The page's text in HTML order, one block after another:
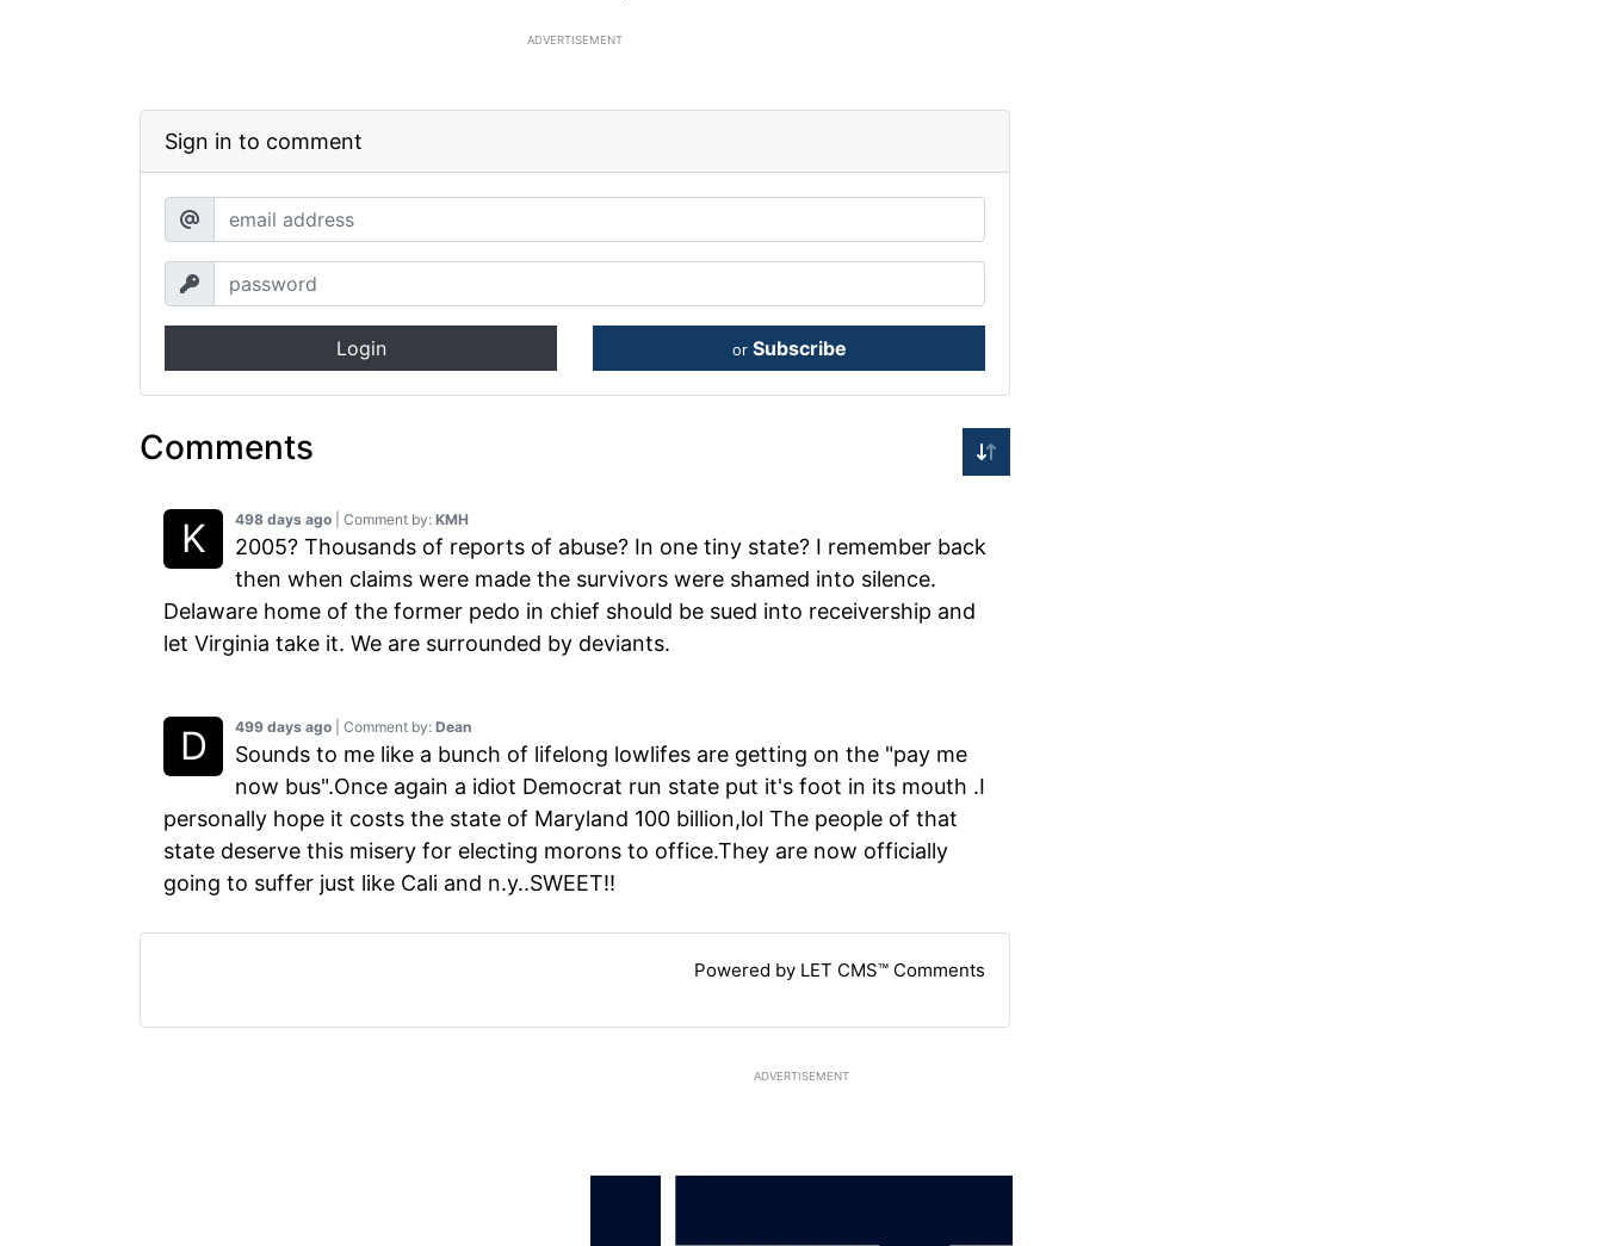
ADVERTISEMENT
Sign in to comment
Login or Subscribe
Comments
499 days ago | Comment by: Dean
Sounds to me like a bunch of lifelong lowlifes are getting on the "pay me
now bus".Once again a idiot Democrat run state put it's foot in its mouth .I
personally hope it costs the state of Maryland 100 billion,lol The people of that
state deserve this misery for electing morons to office.They are now officially
going to suffer just like Cali and n.y..SWEET!!
498 days ago | Comment by: KMH
2005? Thousands of reports of abuse? In one tiny state? I remember back
then when claims were made the survivors were shamed into silence.
Delaware home of the former pedo in chief should be sued into receivership and
let Virginia take it. We are surrounded by deviants.
Powered by LET CMS™ Comments
ADVERTISEMENT